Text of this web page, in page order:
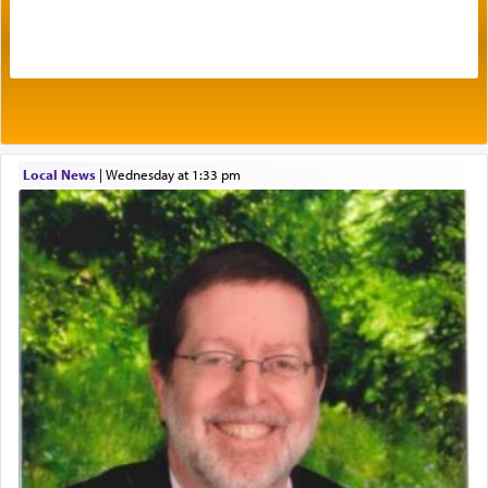
benevolence in acquiring one's needs.
One of the great Kabbalists, Rav Yehuda Chayat,
who was persecuted during the Inquisition and
expelled from Spain, describes in his famous
commentary Minchas Yehuda, another aspect of
prayer.
The word תפילה — prayer, he suggests, is rooted
in the word תפל — which means vapid or
tasteless, used to describe an item which on its
own is useless, who needs others but is bottom of
the totem pole in being needed by anyone else.
Local News| Wednesday at 1:33 pm